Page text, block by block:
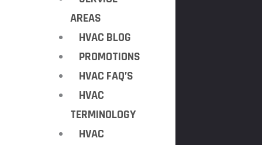
AREAS
HVAC BLOG
PROMOTIONS
HVAC FAQ’S
HVAC
TERMINOLOGY
HVAC